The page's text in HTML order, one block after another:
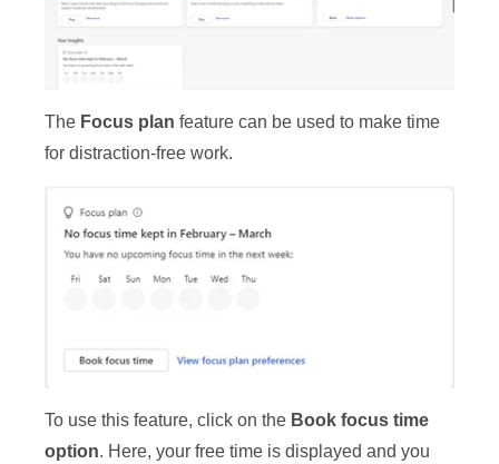
The Focus plan feature can be used to make time
for distraction-free work.
To use this feature, click on the Book focus time
option. Here, your free time is displayed and you